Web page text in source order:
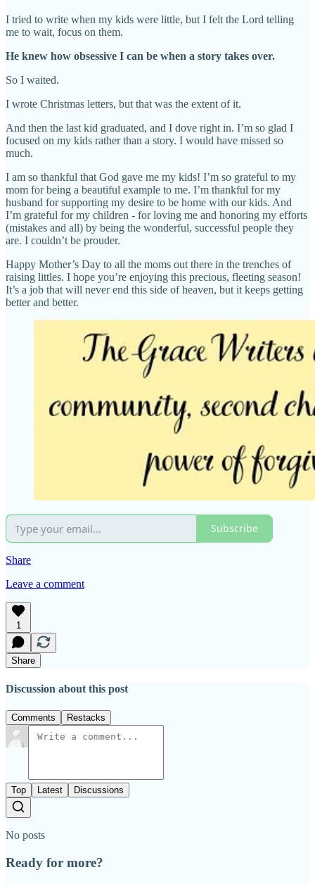
I tried to write when my kids were little, but I felt the Lord telling
me to wait, focus on them.
He knew how obsessive I can be when a story takes over.
So I waited.
I wrote Christmas letters, but that was the extent of it.
And then the last kid graduated, and I dove right in. I’m so glad I
focused on my kids rather than a story. I would have missed so
much.
I am so thankful that God gave me my kids! I’m so grateful to my
mom for being a beautiful example to me. I’m thankful for my
husband for supporting my desire to be home with our kids. And
I’m grateful for my children - for loving me and honoring my efforts
(mistakes and all) by being the wonderful, successful people they
are. I couldn’t be prouder.
Happy Mother’s Day to all the moms out there in the trenches of
raising littles. I hope you’re enjoying this precious, fleeting season!
It’s a job that will never end this side of heaven, but it keeps getting
better and better.
Subscribe
Share
Leave a comment
1
Share
Discussion about this post
Comments Restacks
Top Latest Discussions
No posts
Ready for more?